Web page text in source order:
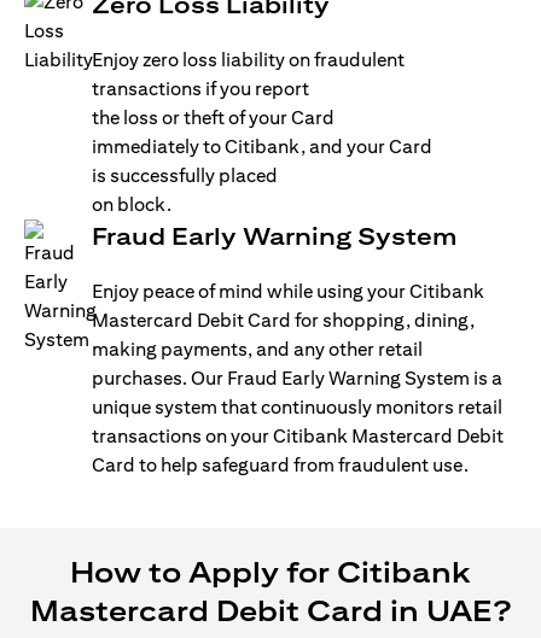
Enjoy zero loss liability on fraudulent
transactions if you report
the loss or theft of your Card
immediately to Citibank, and your Card
is successfully placed
on block.
Fraud Early Warning System
Enjoy peace of mind while using your Citibank
Mastercard Debit Card for shopping, dining,
making payments, and any other retail
purchases. Our Fraud Early Warning System is a
unique system that continuously monitors retail
transactions on your Citibank Mastercard Debit
Card to help safeguard from fraudulent use.
How to Apply for Citibank
Mastercard Debit Card in UAE?